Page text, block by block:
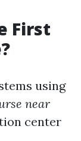
First
using
near
center